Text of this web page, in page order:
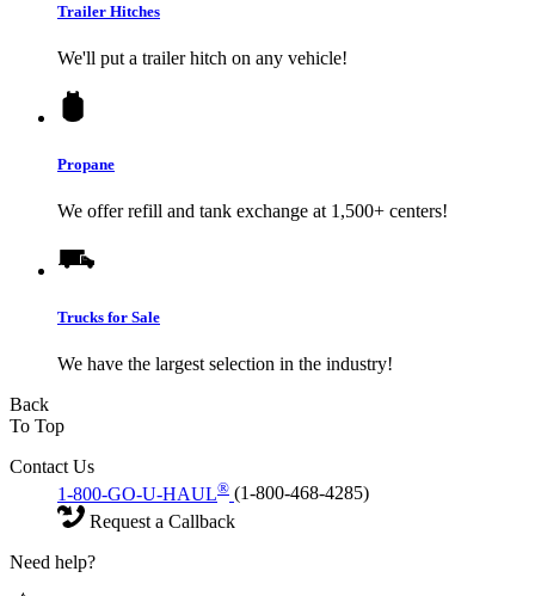
Trailer Hitches
We'll put a trailer hitch on any vehicle!
Propane
We offer refill and tank exchange at 1,500+ centers!
Trucks for Sale
We have the largest selection in the industry!
Back
To Top
Contact Us
1-800-GO-U-HAUL® (1-800-468-4285)
Request a Callback
Need help?